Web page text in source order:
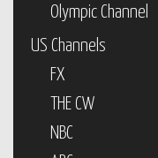
Olympic Channel
US Channels
FX
THE CW
NBC